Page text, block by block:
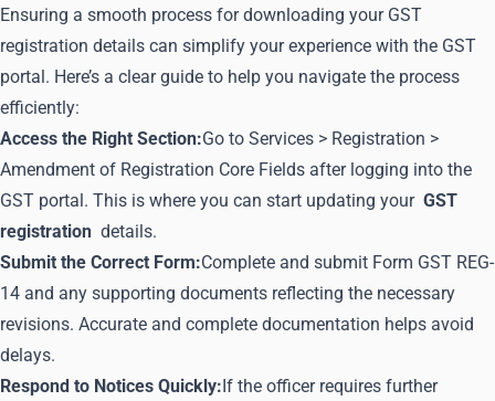
Ensuring a smooth process for downloading your GST
registration details can simplify your experience with the GST
portal. Here’s a clear guide to help you navigate the process
efficiently:
Access the Right Section:Go to Services > Registration >
Amendment of Registration Core Fields after logging into the
GST portal. This is where you can start updating your GST
registration details.
Submit the Correct Form:Complete and submit Form GST REG-
14 and any supporting documents reflecting the necessary
revisions. Accurate and complete documentation helps avoid
delays.
Respond to Notices Quickly:If the officer requires further